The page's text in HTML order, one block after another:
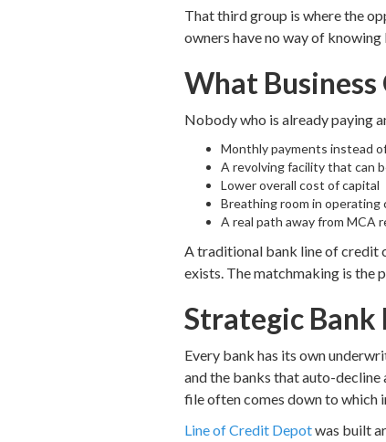
That third group is where the
owners have no way of
What
Nobody who is already paying
Monthly payments instead
A revolving facility that can
Lower overall cost of capital
Breathing room in operating
A real path away from MCA
A traditional bank line of credit
exists. The matchmaking is the
Strategic Bank
Every bank has its own
and the banks that auto-decline
file often comes down to which
Line of Credit Depotwas built